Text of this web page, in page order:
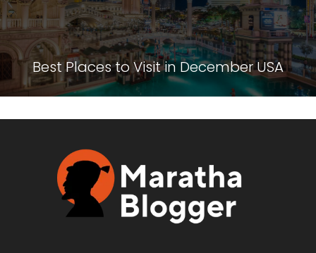
Best Places to Visit in December USA